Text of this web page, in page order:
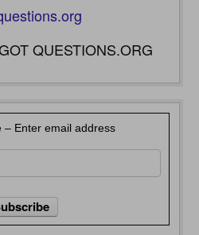
QUESTIONS.ORG
– Enter email address